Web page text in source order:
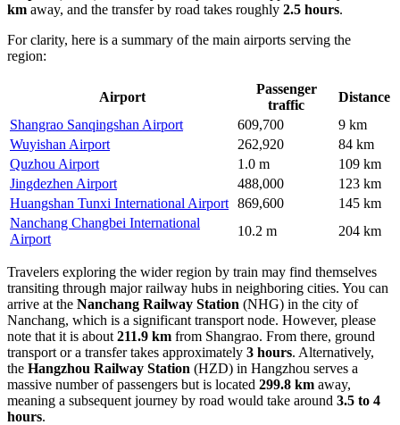
km away, and the transfer by road takes roughly 2.5 hours.
For clarity, here is a summary of the main airports serving the
region:
Airport
Passenger
traffic
Distance
Shangrao Sanqingshan Airport
609,700
9 km
Wuyishan Airport
262,920
84 km
Quzhou Airport
1.0 m
109 km
Jingdezhen Airport
488,000
123 km
Huangshan Tunxi International Airport 869,600
145 km
Nanchang Changbei International
Airport
10.2 m 204 km
Travelers exploring the wider region by train may find themselves
transiting through major railway hubs in neighboring cities. You can
arrive at the Nanchang Railway Station (NHG) in the city of
Nanchang, which is a significant transport node. However, please
note that it is about 211.9 km from Shangrao. From there, ground
transport or a transfer takes approximately 3 hours. Alternatively,
the Hangzhou Railway Station (HZD) in Hangzhou serves a
massive number of passengers but is located 299.8 km away,
meaning a subsequent journey by road would take around 3.5 to 4
hours.